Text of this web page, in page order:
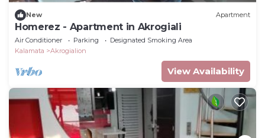
New Apartment
Homerez - Apartment in Akrogiali
Air Conditioner Parking
Designated Smoking Area
Kalamata
Akrogialion
View Availability